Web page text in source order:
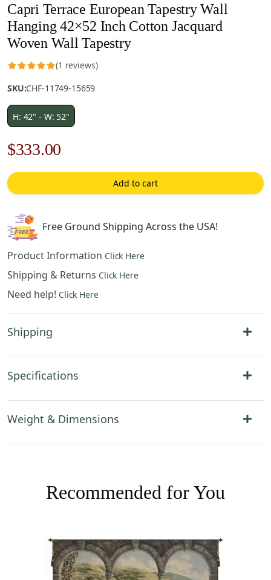
Capri Terrace European Tapestry Wall
Hanging 42×52 Inch Cotton Jacquard
Woven Wall Tapestry
(1 reviews)
SKU:CHF-11749-15659
H: 42" - W: 52"
Original
price
was:
$476.00.
$333.00
price
is:
Add to cart
Free Ground Shipping Across the USA!
Product Information Click Here
Shipping & Returns Click Here
Need help! Click Here
Shipping
Specifications
Weight & Dimensions
Recommended for You